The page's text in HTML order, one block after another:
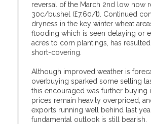
reversal of the March 2nd low now
30c/bushel (£7.60/t). Continued
dryness in the key winter wheat
flooding which is seen delaying or
acres to corn plantings, has
short-covering.
Although improved weather is
overbuying sparked some selling
this encouraged was further buying
prices remain heavily overpriced,
exports running well behind last
fundamental outlook is still bearish.